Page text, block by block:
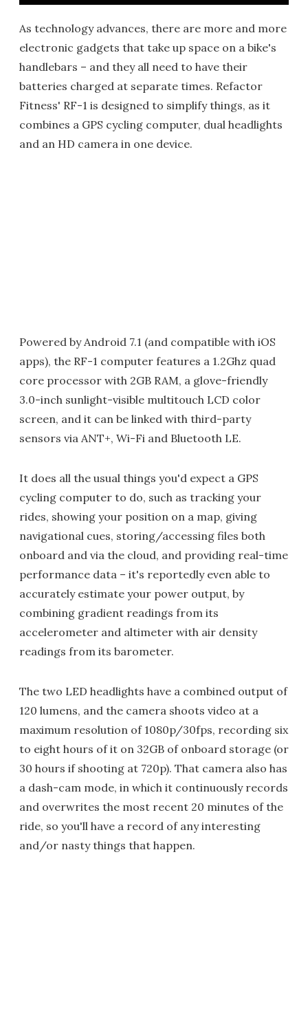
As technology advances, there are more and more
electronic gadgets that take up space on a bike's
handlebars – and they all need to have their
batteries charged at separate times. Refactor
Fitness' RF-1 is designed to simplify things, as it
combines a GPS cycling computer, dual headlights
and an HD camera in one device.
Powered by Android 7.1 (and compatible with iOS
apps), the RF-1 computer features a 1.2Ghz quad
core processor with 2GB RAM, a glove-friendly
3.0-inch sunlight-visible multitouch LCD color
screen, and it can be linked with third-party
sensors via ANT+, Wi-Fi and Bluetooth LE.
It does all the usual things you'd expect a GPS
cycling computer to do, such as tracking your
rides, showing your position on a map, giving
navigational cues, storing/accessing files both
onboard and via the cloud, and providing real-time
performance data – it's reportedly even able to
accurately estimate your power output, by
combining gradient readings from its
accelerometer and altimeter with air density
readings from its barometer.
The two LED headlights have a combined output of
120 lumens, and the camera shoots video at a
maximum resolution of 1080p/30fps, recording six
to eight hours of it on 32GB of onboard storage (or
30 hours if shooting at 720p). That camera also has
a dash-cam mode, in which it continuously records
and overwrites the most recent 20 minutes of the
ride, so you'll have a record of any interesting
and/or nasty things that happen.